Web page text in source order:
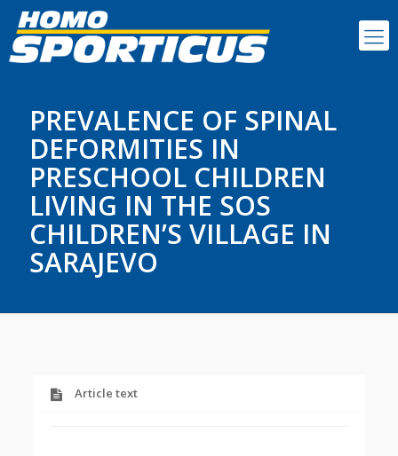
PREVALENCE OF SPINAL
DEFORMITIES IN
PRESCHOOL CHILDREN
LIVING IN THE SOS
CHILDREN’S VILLAGE IN
SARAJEVO
Article text